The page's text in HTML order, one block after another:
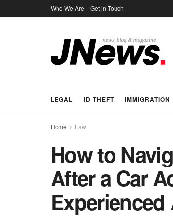
Who We Are Get in Touch
LEGAL ID THEFT IMMIGRATION
Home Law
How to
After a Car